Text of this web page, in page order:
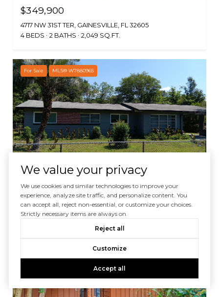
$349,900
4717 NW 31ST TER, GAINESVILLE, FL 32605
4 BEDS
2 BATHS 2,049 SQ.FT.
For Sale MLS® W7880965
$232,900
1440 SE 23RD AVE, GAINESVILLE, FL 32641
4 BEDS
2.5 BATHS 1,652 SQ.FT.
We value your privacy
We use cookies and similar technologies to improve your
experience, analyze site traffic, and personalize content. You
can accept all, reject non-essential, or customize your choices.
Strictly necessary items are always on.
Reject all
Customize
Accept all